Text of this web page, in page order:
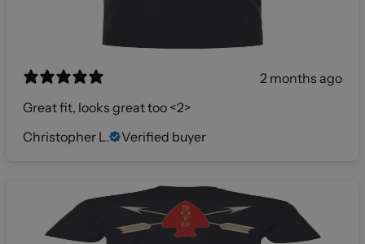
2 months ago
Great fit, looks great too <2>
Christopher L.
Verified buyer